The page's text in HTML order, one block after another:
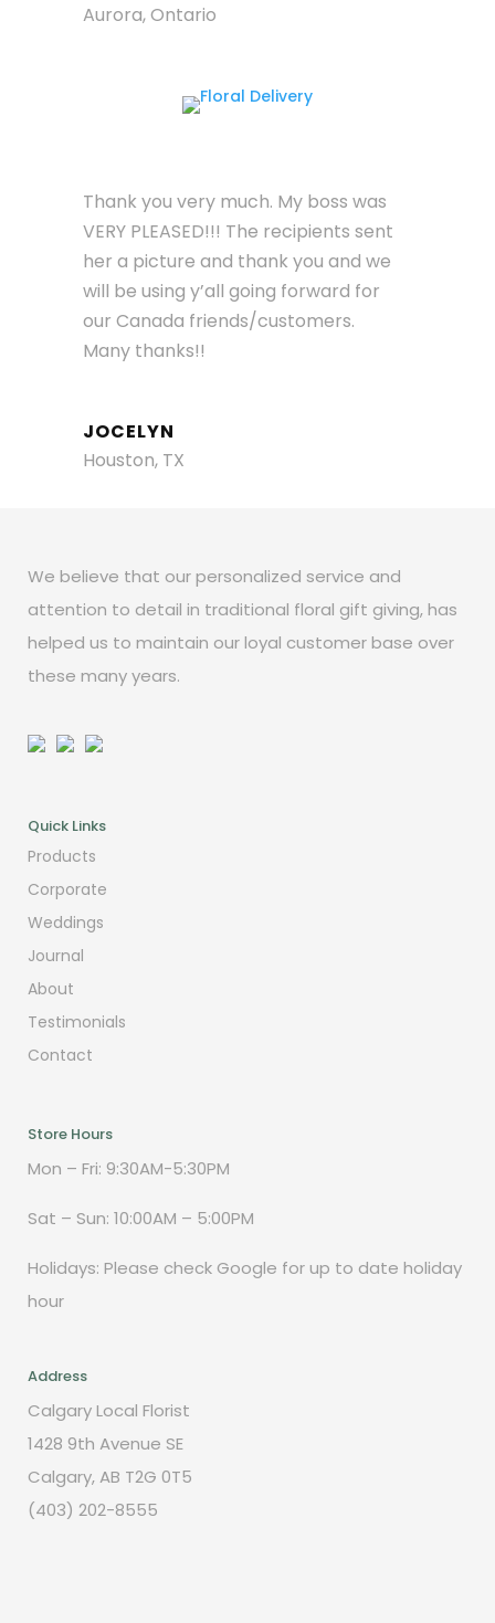
Aurora, Ontario
Thank you very much. My boss was
VERY PLEASED!!! The recipients sent
her a picture and thank you and we
will be using y’all going forward for
our Canada friends/customers.
Many thanks!!
JOCELYN
Houston, TX
We believe that our personalized service and
attention to detail in traditional floral gift giving, has
helped us to maintain our loyal customer base over
these many years.
Quick Links
Products
Corporate
Weddings
Journal
About
Testimonials
Contact
Store Hours
Mon – Fri: 9:30AM-5:30PM
Sat – Sun: 10:00AM – 5:00PM
Holidays: Please check Google for up to date holiday
hour
Address
Calgary Local Florist
1428 9th Avenue SE
Calgary, AB T2G 0T5
(403) 202-8555